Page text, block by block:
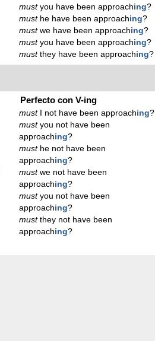
mustyou have been approaching?
musthe have been approaching?
mustwe have been approaching?
mustyou have been approaching?
mustthey have been approaching?
Perfecto con V-ing
mustI not have been approaching?
mustyou not have been
approaching?
musthe not have been
approaching?
mustwe not have been
approaching?
mustyou not have been
approaching?
mustthey not have been
approaching?